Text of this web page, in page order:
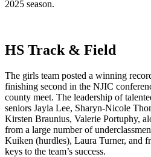
2025 season.
HS Track & Field
The girls team posted a winning
finishing second in the NJIC
county meet. The leadership of
seniors Jayla Lee, Sharyn-Nicole
Kirsten Braunius, Valerie Portuphy,
from a large number of
Kuiken (hurdles), Laura Turner, and
keys to the team’s success.